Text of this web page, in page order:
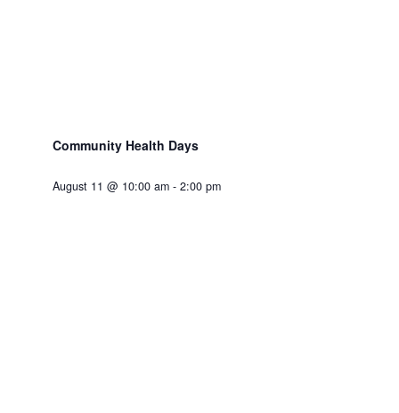
Community Health Days
August 11 @ 10:00 am - 2:00 pm